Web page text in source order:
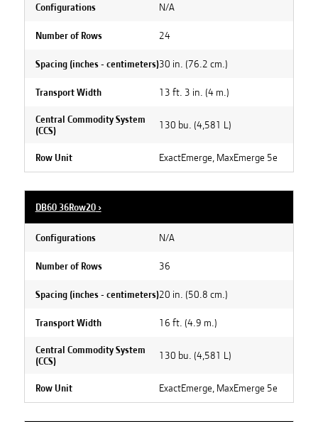
Configurations N/A
Number of Rows 24
Spacing (inches - centimeters)30 in. (76.2 cm.)
Transport Width 13 ft. 3 in. (4 m.)
Central Commodity System
(CCS)
130 bu. (4,581 L)
Row Unit ExactEmerge, MaxEmerge 5e
DB60 36Row20›
Configurations N/A
Number of Rows 36
Spacing (inches - centimeters)20 in. (50.8 cm.)
Transport Width 16 ft. (4.9 m.)
Central Commodity System
(CCS)
130 bu. (4,581 L)
Row Unit ExactEmerge, MaxEmerge 5e